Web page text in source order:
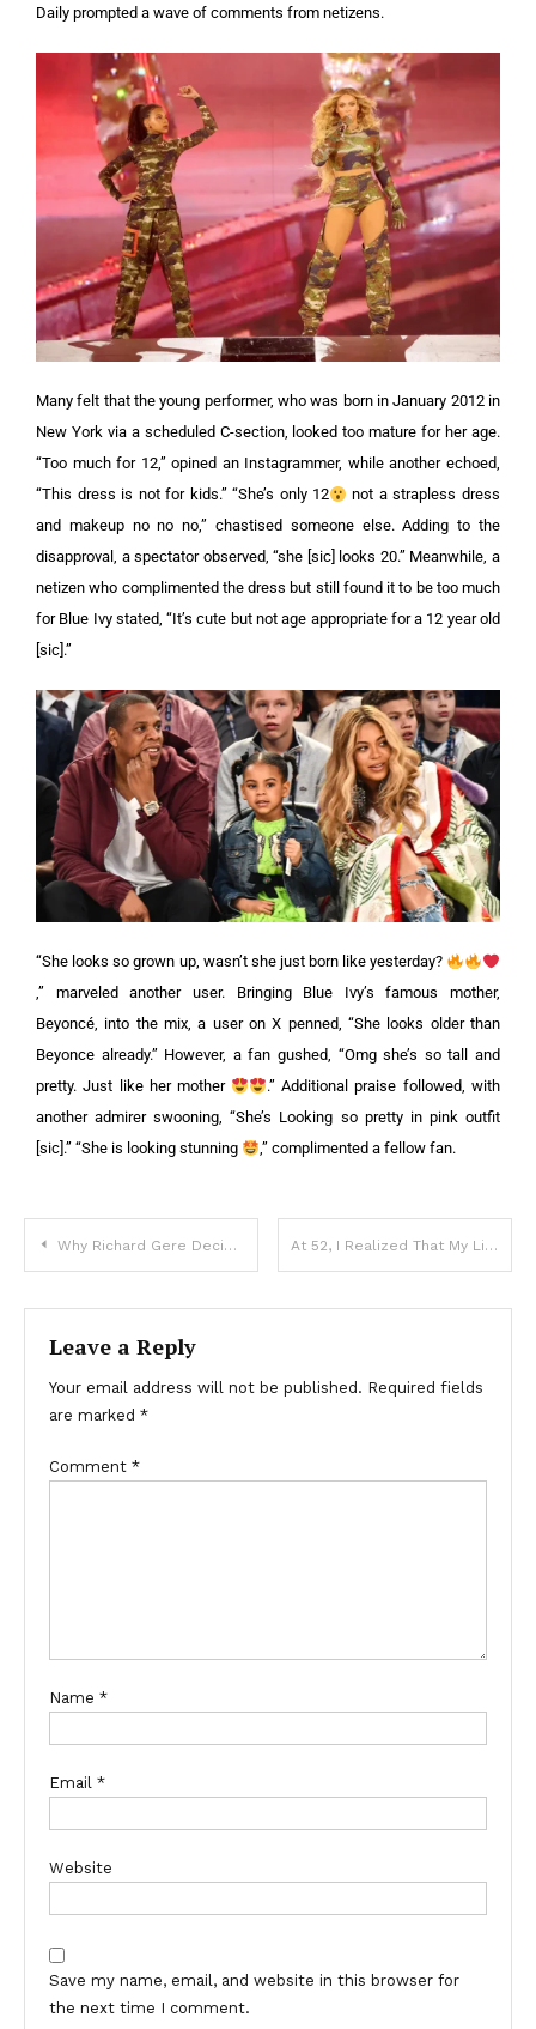
Daily prompted a wave of comments from netizens.
Many felt that the young performer, who was born in January 2012 in
New York via a scheduled C-section, looked too mature for her age.
“Too much for 12,” opined an Instagrammer, while another echoed,
“This dress is not for kids.”“She’s only 12
not a strapless dress
and makeup no no no,” chastised someone else. Adding to the
disapproval, a spectator observed, “she [sic] looks 20.” Meanwhile, a
netizen who complimented the dress but still found it to be too much
for Blue Ivy stated, “It’s cute but not age appropriate for a 12 year old
[sic].”
“She looks so grown up, wasn’t she just born like yesterday?
,” marveled another user. Bringing Blue Ivy’s famous mother,
Beyoncé, into the mix, a user on X penned, “She looks older than
Beyonce already.” However, a fan gushed, “Omg she’s so tall and
pretty. Just like her mother
.”Additional praise followed, with
another admirer swooning, “She’s Looking so pretty in pink outfit
[sic].” “She is looking stunning
,” complimented a fellow fan.
Why Richard Gere Decided to Leave the US and Relocate to Spain At 52, I Realized That My Life Had Become a Mess Because of My Family — Story of the Day
Leave a Reply
Your email address will not be published. Required fields
are marked *
Comment *
Name *
Email *
Website
Save my name, email, and website in this browser for
the next time I comment.